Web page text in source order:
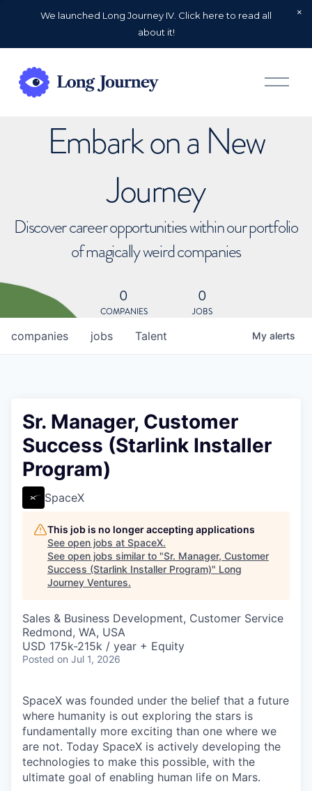
We launched Long Journey IV. Click here to read all
about it!
O
p
Embark on a New
Journey
Discover career opportunities within our portfolio
of magically weird companies
0
COMPANIES
0
JOBS
jobs
companies Talent My alerts
Sr. Manager, Customer
Success (Starlink Installer
Program)
SpaceX
This job is no longer accepting applications
See open jobs at SpaceX.
See open jobs similar to "Sr. Manager, Customer
Success (Starlink Installer Program)" Long
Journey Ventures.
Sales & Business Development, Customer Service
Redmond, WA, USA
USD 175k-215k / year + Equity
Posted on Jul 1, 2026
SpaceX was founded under the belief that a future
where humanity is out exploring the stars is
fundamentally more exciting than one where we
are not. Today SpaceX is actively developing the
technologies to make this possible, with the
ultimate goal of enabling human life on Mars.